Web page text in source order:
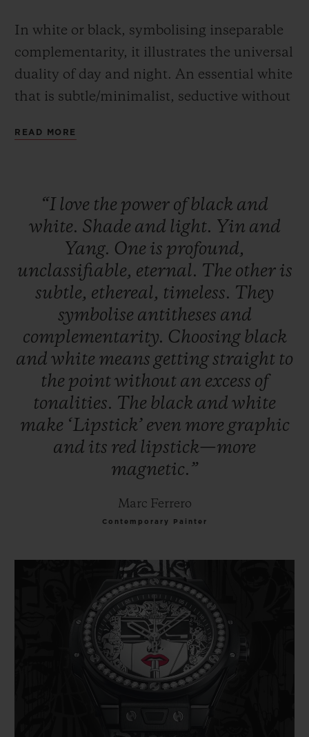
In white or black, symbolising inseparable
complementarity, it illustrates the universal
duality of day and night. An essential white
that is subtle/minimalist, seductive without
audacious and magnetic. Two watches to
day is not a night.
READ MORE
“I love the power ofblack and
white. Shade and light. Yin and
Yang. One is profound,
unclassifiable, eternal. The other is
subtle, ethereal, timeless. They
symbolise antitheses and
complementarity. Choosing black
and white means gettingstraight to
the pointwithout an excess of
tonalities. The black and white
make ‘Lipstick’ even more graphic
and its red lipstick—more
magnetic.”
Marc Ferrero
Contemporary Painter